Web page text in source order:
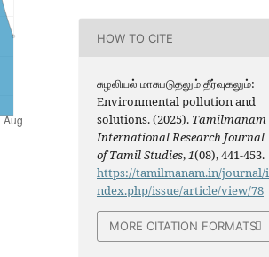
HOW TO CITE
சுழலியல் மாசுபடுதலும் தீர்வுகலும்:
Environmental pollution and
solutions. (2025). Tamilmanam
International Research Journal
of Tamil Studies,1(08), 441-453.
https://tamilmanam.in/journal/i
ndex.php/issue/article/view/78
MORE CITATION FORMATS